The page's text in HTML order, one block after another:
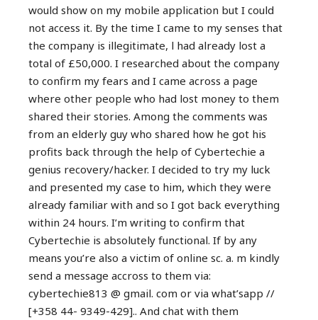
would show on my mobile application but I could
not access it. By the time I came to my senses that
the company is illegitimate, l had already lost a
total of £50,000. I researched about the company
to confirm my fears and I came across a page
where other people who had lost money to them
shared their stories. Among the comments was
from an elderly guy who shared how he got his
profits back through the help of Cybertechie a
genius recovery/hacker. I decided to try my luck
and presented my case to him, which they were
already familiar with and so I got back everything
within 24 hours. I’m writing to confirm that
Cybertechie is absolutely functional. If by any
means you’re also a victim of online sc. a. m kindly
send a message accross to them via:
cybertechie813 @ gmail. com or via what’sapp //
[+358 44- 9349-429].. And chat with them